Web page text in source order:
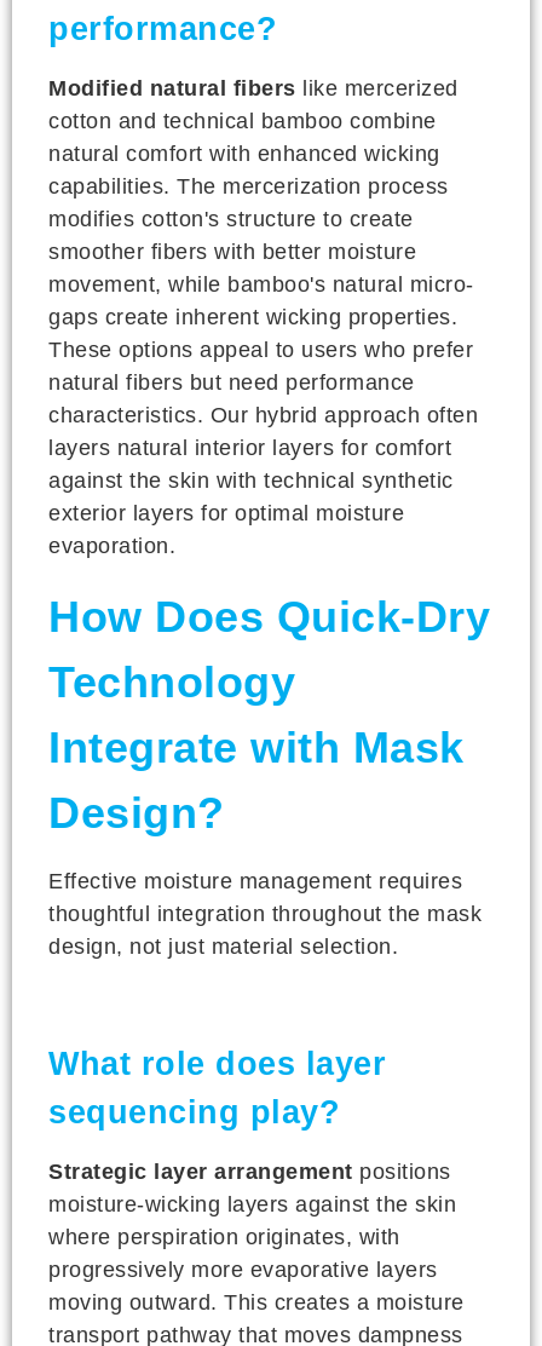
performance?
Modified natural fibers like mercerized
cotton and technical bamboo combine
natural comfort with enhanced wicking
capabilities. The mercerization process
modifies cotton's structure to create
smoother fibers with better moisture
movement, while bamboo's natural micro-
gaps create inherent wicking properties.
These options appeal to users who prefer
natural fibers but need performance
characteristics. Our hybrid approach often
layers natural interior layers for comfort
against the skin with technical synthetic
exterior layers for optimal moisture
evaporation.
How Does Quick-Dry
Technology
Integrate with Mask
Design?
Effective moisture management requires
thoughtful integration throughout the mask
design, not just material selection.
What role does layer
sequencing play?
Strategic layer arrangement positions
moisture-wicking layers against the skin
where perspiration originates, with
progressively more evaporative layers
moving outward. This creates a moisture
transport pathway that moves dampness